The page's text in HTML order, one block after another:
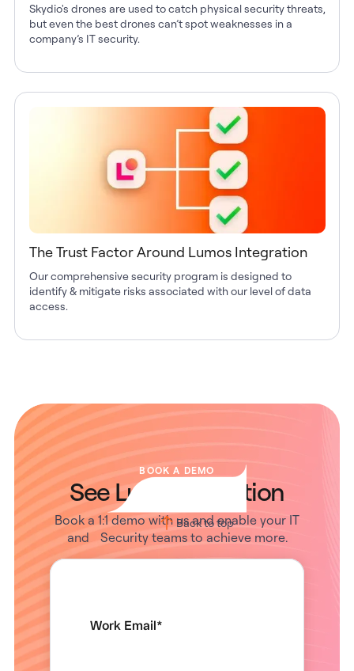
Skydio's drones are used to catch physical security threats,
but even the best drones can’t spot weaknesses in a
company’s IT security.
The Trust Factor Around Lumos Integration
Our comprehensive security program is designed to
identify & mitigate risks associated with our level of data
access.
BOOK A DEMO
See Lumos in Action
Book a 1:1 demo with us and enable your IT
and Security teams to achieve more.
Work Email *
Back to top